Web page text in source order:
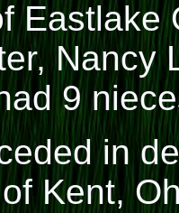
Eastlake
Nancy
9
in
Kent,